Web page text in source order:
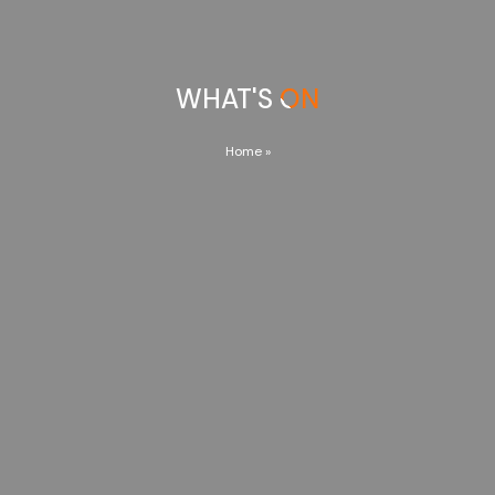
WHAT'S ON
Home»